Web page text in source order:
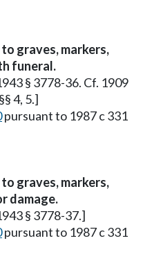
graves, markers,
funeral.
§ 3778-36. Cf. 1909
4, 5.]
pursuant to 1987 c 331
graves, markers,
damage.
§ 3778-37.]
pursuant to 1987 c 331